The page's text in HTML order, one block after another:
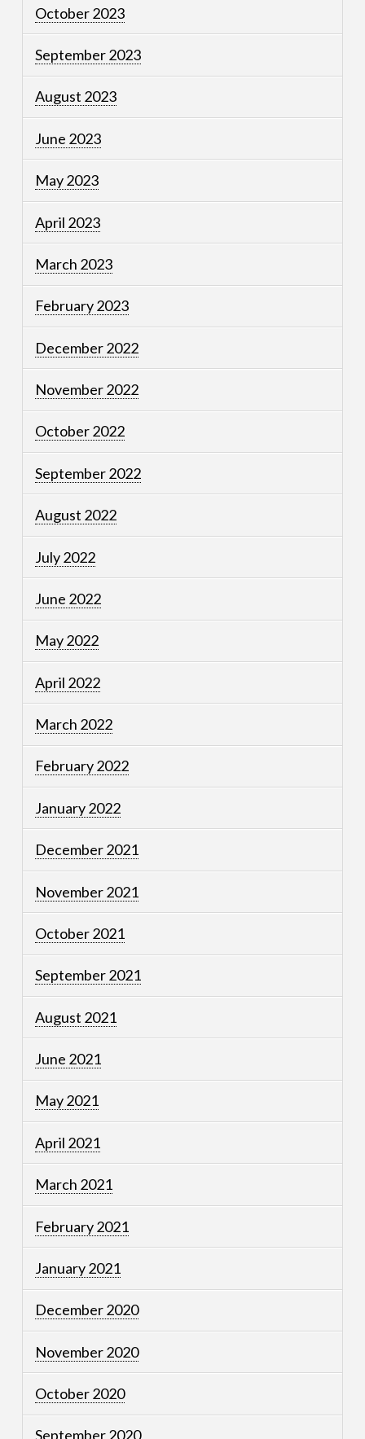
October 2023
September 2023
August 2023
June 2023
May 2023
April 2023
March 2023
February 2023
December 2022
November 2022
October 2022
September 2022
August 2022
July 2022
June 2022
May 2022
April 2022
March 2022
February 2022
January 2022
December 2021
November 2021
October 2021
September 2021
August 2021
June 2021
May 2021
April 2021
March 2021
February 2021
January 2021
December 2020
November 2020
October 2020
September 2020